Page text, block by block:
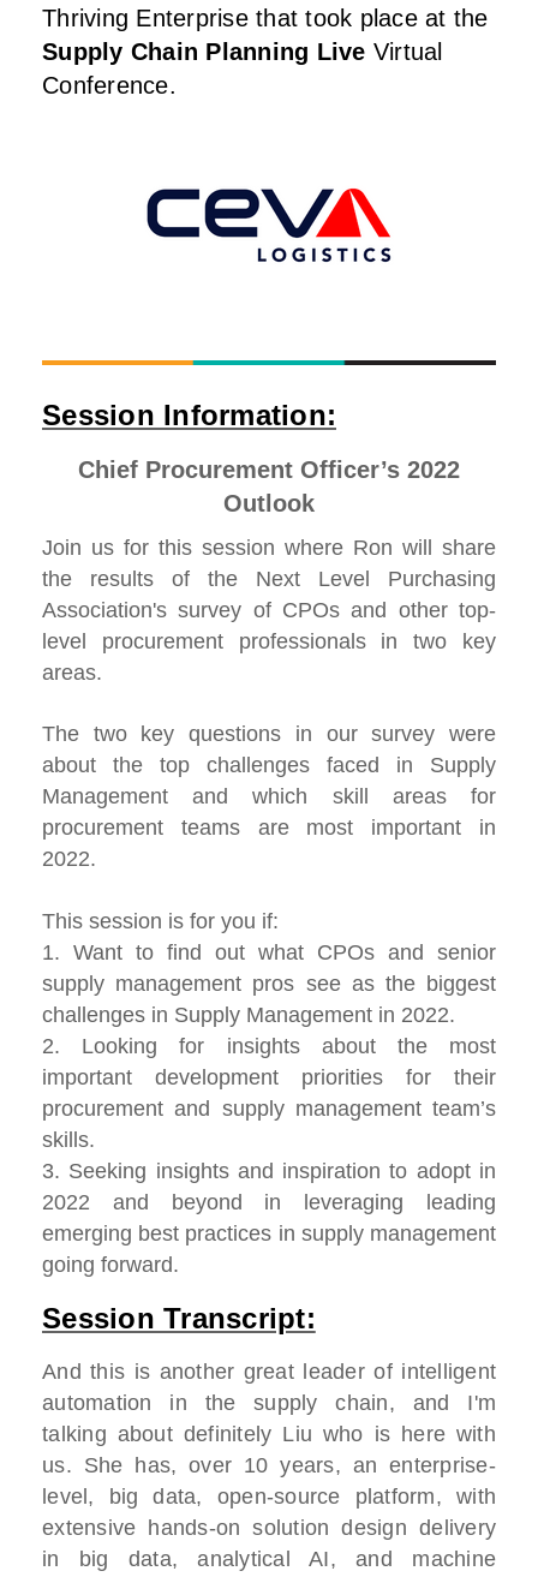
Thriving Enterprise that took place at the
Supply Chain Planning Live Virtual
Conference.
Session Information:
Chief Procurement Officer’s 2022
Outlook
Join us for this session where Ron will share
the results of the Next Level Purchasing
Association's survey of CPOs and other top-
level procurement professionals in two key
areas.
The two key questions in our survey were
about the top challenges faced in Supply
Management and which skill areas for
procurement teams are most important in
2022.
This session is for you if:
1. Want to find out what CPOs and senior
supply management pros see as the biggest
challenges in Supply Management in 2022.
2. Looking for insights about the most
important development priorities for their
procurement and supply management team’s
skills.
3. Seeking insights and inspiration to adopt in
2022 and beyond in leveraging leading
emerging best practices in supply management
going forward.
Session Transcript:
And this is another great leader of intelligent
automation in the supply chain, and I'm
talking about definitely Liu who is here with
us. She has, over 10 years, an enterprise-
level, big data, open-source platform, with
extensive hands-on solution design delivery
in big data, analytical AI, and machine